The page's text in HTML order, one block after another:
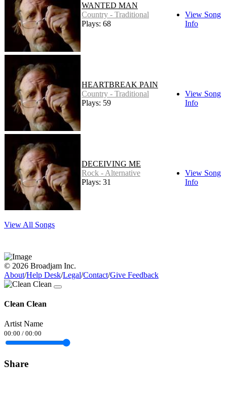
WANTED MAN
Country - Traditional
Plays: 68
View Song
Info
HEARTBREAK PAIN
Country - Traditional
Plays: 59
View Song
Info
DECEIVING ME
Rock - Alternative
Plays: 31
View Song
Info
View All Songs
© 2026 Broadjam Inc.
About/Help Desk/Legal/Contact/Give Feedback
Clean Clean
Artist Name
00:00 / 00:00
Share